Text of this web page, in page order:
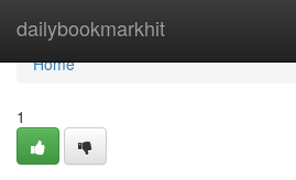
dailybookmarkhit
Home
Home
1